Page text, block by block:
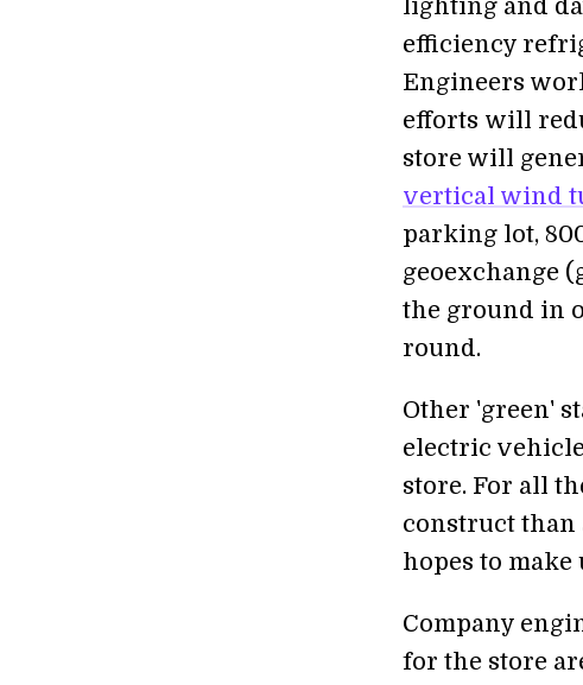
lighting and
efficiency
Engineers
efforts will
store will
vertical wind
parking lot,
geoexchange
the ground in
round.
Other 'green'
electric
store. For all
construct than
hopes to
Company
for the store